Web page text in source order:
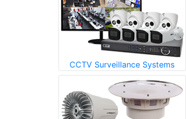
CCTV Surveillance Systems